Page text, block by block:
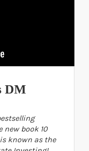
DM
book 10
known as the